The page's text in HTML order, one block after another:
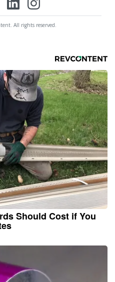
All rights reserved.
Should Cost if You